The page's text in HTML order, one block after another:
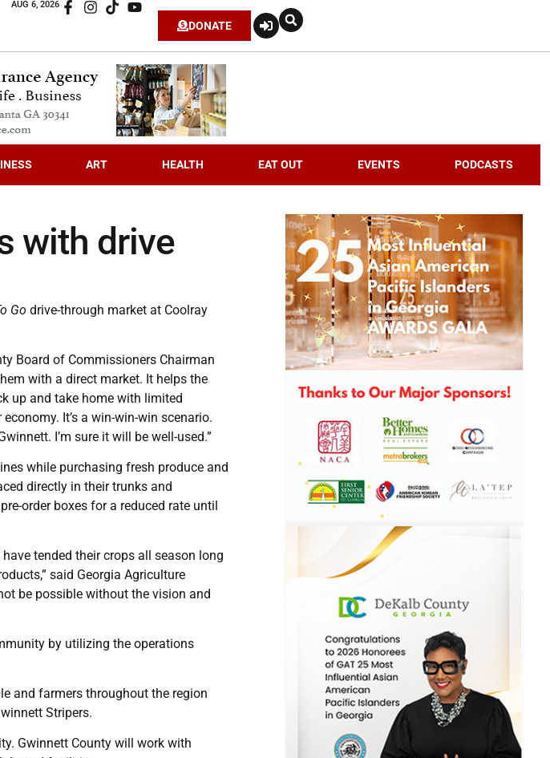
AUG 6, 2026
DONATE
ART HEALTH EAT OUT EVENTS PODCASTS
with drive
Go drive-through market at Coolray
Board of Commissioners Chairman
with a direct market. It helps the
up and take home with limited
It’s a win-win-win scenario.
I’m sure it will be well-used.”
while purchasing fresh produce and
directly in their trunks and
order boxes for a reduced rate until
tended their crops all season long
said Georgia Agriculture
be possible without the vision and
by utilizing the operations
and farmers throughout the region
Stripers.
Gwinnett County will work with